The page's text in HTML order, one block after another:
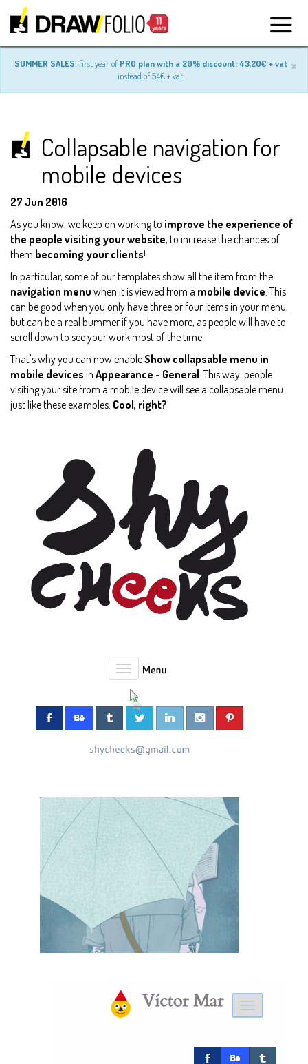
×
SUMMER SALES: first year of PRO plan with a 20% discount: 43,20€ + vat
instead of 54€ + vat.
Collapsable navigation for
mobile devices
27 Jun 2016
As you know, we keep on working to improve the experience of
the people visiting your website, to increase the chances of
them becoming your clients!
In particular, some of our templates show all the item from the
navigation menu when it is viewed from a mobile device. This
can be good when you only have three or four items in your menu,
but can be a real bummer if you have more, as people will have to
scroll down to see your work most of the time.
That's why you can now enableShow collapsable menu in
mobile devices in Appearance - General. This way, people
visiting your site from a mobile device will see a collapsable menu
just like these examples. Cool, right?